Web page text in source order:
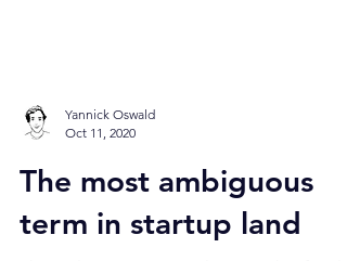
Oct 11, 2020
The most ambiguous